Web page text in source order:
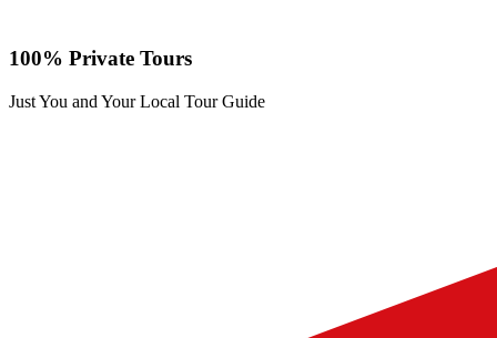
100% Private Tours
Just You and Your Local Tour Guide